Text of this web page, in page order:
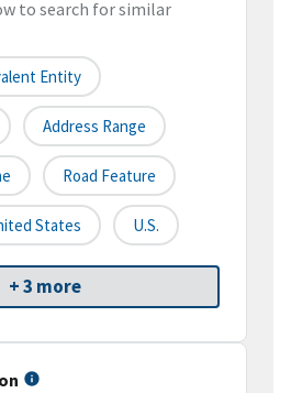
to search for similar
Entity
Address Range
Road Feature
States U.S.
+ 3 more